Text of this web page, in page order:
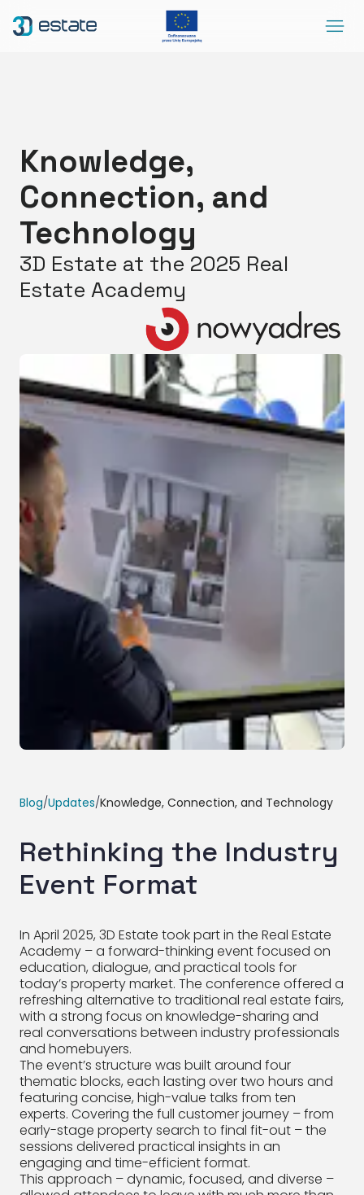
Menu
Contact
DEMO
SocialLinkedIn SocialFacebook SocialYoutube EN Accessibility
Knowledge,
Connection, and
Technology
3D Estate at the 2025 Real
Estate Academy
Blog/Updates/Knowledge, Connection, and Technology
Rethinking the Industry
Event Format
In April 2025, 3D Estate took part in the Real Estate
Academy – a forward-thinking event focused on
education, dialogue, and practical tools for
today’s property market. The conference offered a
refreshing alternative to traditional real estate fairs,
with a strong focus on knowledge-sharing and
real conversations between industry professionals
and homebuyers.
The event’s structure was built around four
thematic blocks, each lasting over two hours and
featuring concise, high-value talks from ten
experts. Covering the full customer journey – from
early-stage property search to final fit-out – the
sessions delivered practical insights in an
engaging and time-efficient format.
This approach – dynamic, focused, and diverse –